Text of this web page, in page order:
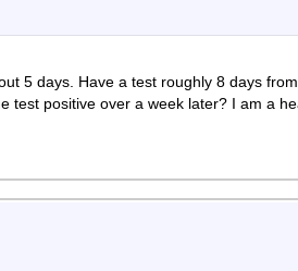
5 days. Have a test roughly 8 days
test positive over a week later? I am a